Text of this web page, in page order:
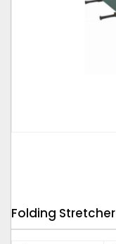
Folding Stretcher